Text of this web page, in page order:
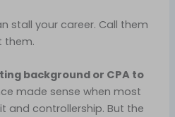
stall your career. Call them
them.
background or CPA to
made sense when most
and controllership. But the